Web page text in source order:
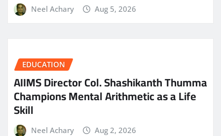
Neel Achary Aug 5, 2026
EDUCATION
AIIMS Director Col. Shashikanth Thumma
Champions Mental Arithmetic as a Life
Skill
Neel Achary Aug 2, 2026